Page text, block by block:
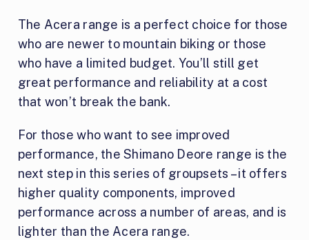
The Acera range is a perfect choice for those
who are newer to mountain biking or those
who have a limited budget. You’ll still get
great performance and reliability at a cost
that won’t break the bank.
For those who want to see improved
performance, the Shimano Deore range is the
next step in this series of groupsets – it offers
higher quality components, improved
performance across a number of areas, and is
lighter than the Acera range.